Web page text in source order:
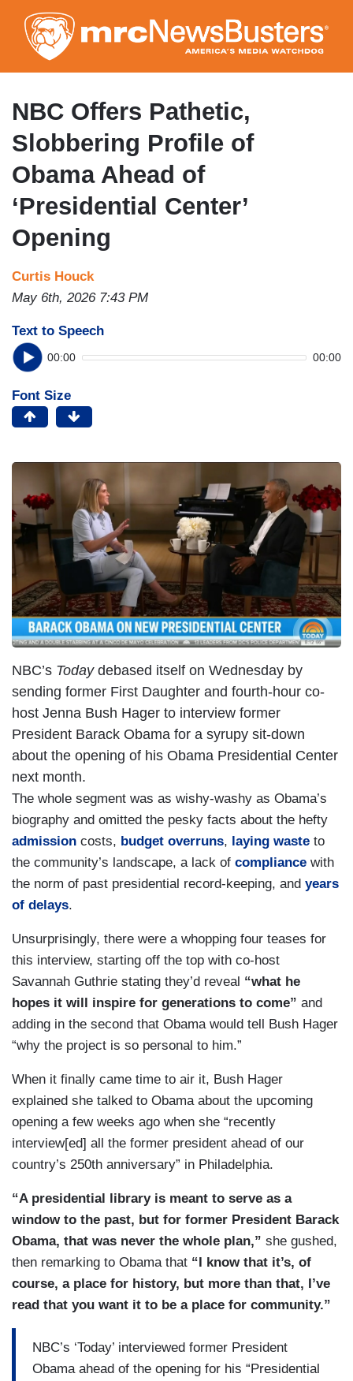
to
main
content
NBC Offers Pathetic,
Slobbering Profile of
Obama Ahead of
‘Presidential Center’
Opening
Curtis Houck
May 6th, 2026 7:43 PM
Text to Speech
00:00 00:00
Font Size
NBC’s Todaydebased itself on Wednesday by
sending former First Daughter and fourth-hour co-
host Jenna Bush Hager to interview former
President Barack Obama for a syrupy sit-down
about the opening of his Obama Presidential Center
next month.
The whole segment was as wishy-washy as Obama’s
biography and omitted the pesky facts about the hefty
admission costs, budget overruns, laying waste to
the community’s landscape, a lack of compliance with
the norm of past presidential record-keeping, and years
of delays.
Unsurprisingly, there were a whopping four teases for
this interview, starting off the top with co-host
Savannah Guthrie stating they’d reveal “what he
hopes it will inspire for generations to come” and
adding in the second that Obama would tell Bush Hager
“why the project is so personal to him.”
When it finally came time to air it, Bush Hager
explained she talked to Obama about the upcoming
opening a few weeks ago when she “recently
interview[ed] all the former president ahead of our
country’s 250th anniversary” in Philadelphia.
“A presidential library is meant to serve as a
window to the past, but for former President Barack
Obama, that was never the whole plan,” she gushed,
then remarking to Obama that “I know that it’s, of
course, a place for history, but more than that, I’ve
read that you want it to be a place for community.”
NBC’s ‘Today’ interviewed former President
Obama ahead of the opening for his “Presidential